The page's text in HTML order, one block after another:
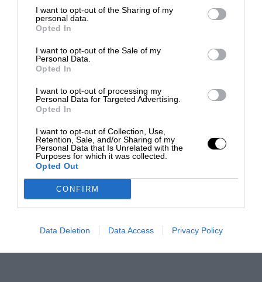
I want to opt-out of the Sharing of my
personal data.
Opted In
I want to opt-out of the Sale of my
Personal Data.
Opted In
I want to opt-out of processing my
Personal Data for Targeted Advertising.
Opted In
I want to opt-out of Collection, Use,
Retention, Sale, and/or Sharing of my
Personal Data that Is Unrelated with the
Purposes for which it was collected.
Opted Out
CONFIRM
Data Deletion Data Access Privacy Policy